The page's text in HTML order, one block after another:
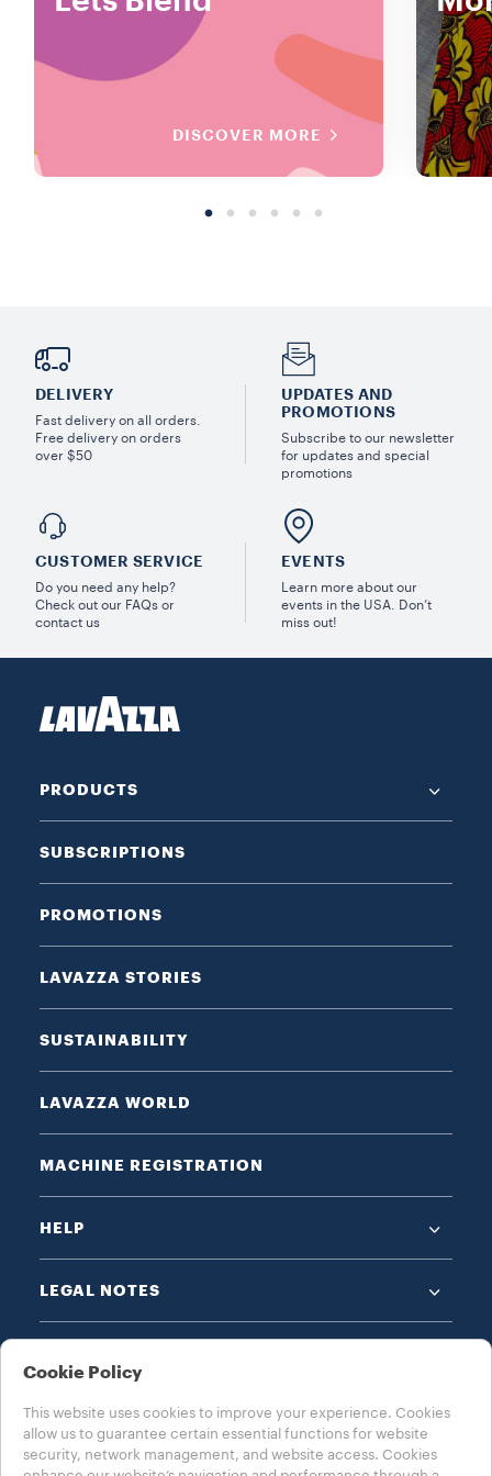
DISCOVER MORE
DELIVERY
Fast delivery on all orders.
Free delivery on orders
over $50
UPDATES AND
PROMOTIONS
Subscribe to our newsletter
for updates and special
promotions
CUSTOMER SERVICE
Do you need any help?
Check out our FAQs or
contact us
EVENTS
Learn more about our
events in the USA. Don’t
miss out!
PRODUCTS
SUBSCRIPTIONS
PROMOTIONS
LAVAZZA STORIES
SUSTAINABILITY
LAVAZZA WORLD
MACHINE REGISTRATION
HELP
LEGAL NOTES
CHOOSE YOUR COUNTRY
Cookie Policy
This website uses cookies to improve your experience. Cookies
allow us to guarantee certain essential functions for website
security, network management, and website access. Cookies